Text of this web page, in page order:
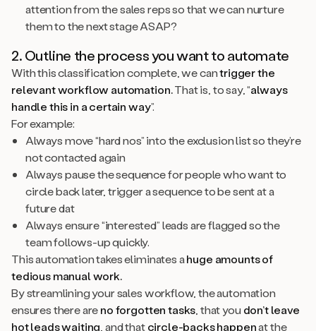
attention from the sales reps so that we can nurture
them to the next stage ASAP?
2. Outline the process you want to automate
With this classification complete, we cantrigger the
relevant workflow automation.That is, to say, “always
handle this in a certain way”.
For example:
Always move “hard nos” into the exclusion list so they’re
not contacted again
Always pause the sequence for people who want to
circle back later, trigger a sequence to be sent at a
future dat
Always ensure “interested” leads are flagged so the
team follows-up quickly.
This automation takes eliminates ahuge amounts of
tedious manual work.
By streamlining your sales workflow, the automation
ensures there areno forgotten tasks , that you don’t leave
hot leads waiting andthatcircle-backshappenat the